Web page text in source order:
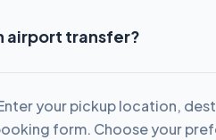
airport transfer?
your pickup location,
form. Choose your